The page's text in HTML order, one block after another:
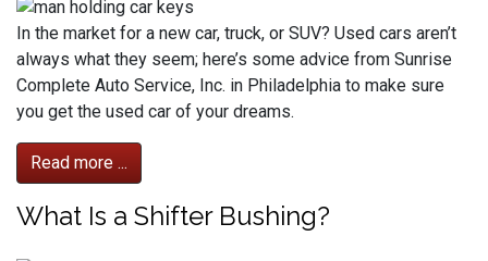
In the market for a new car, truck, or SUV? Used cars aren’t
always what they seem; here’s some advice from Sunrise
Complete Auto Service, Inc. in Philadelphia to make sure
you get the used car of your dreams.
Read more ...
What Is a Shifter Bushing?